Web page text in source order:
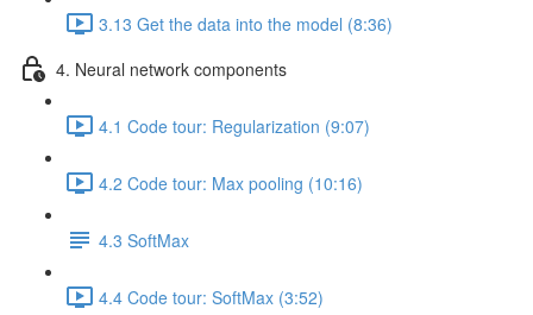
3.13 Get the data into the model (8:36)
4. Neural network components
4.1 Code tour: Regularization (9:07)
4.2 Code tour: Max pooling (10:16)
4.3 SoftMax
4.4 Code tour: SoftMax (3:52)